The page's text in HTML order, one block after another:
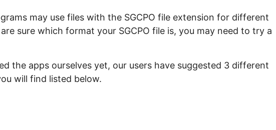
may use files with the SGCPO file extension for different
sure which format your SGCPO file is, you may need to try a
the apps ourselves yet, our users have suggested 3 different
will find listed below.